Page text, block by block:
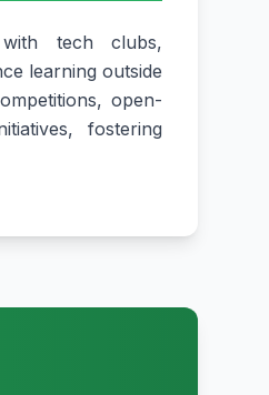
tech clubs,
learning outside
open-
fostering